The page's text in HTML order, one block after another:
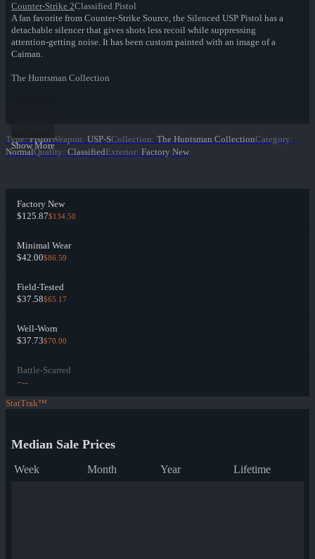
Counter-Strike 2Classified Pistol
A fan favorite from Counter-Strike Source, the Silenced USP Pistol has a
detachable silencer that gives shots less recoil while suppressing
attention-getting noise. It has been custom painted with an image of a
Caiman.
The Huntsman Collection
Show More
Type: PistolWeapon: USP-SCollection: The Huntsman CollectionCategory:
NormalQuality: ClassifiedExterior: Factory New
Factory New
$125.87$134.50
Minimal Wear
$42.00$86.59
Field-Tested
$37.58$65.17
Well-Worn
$37.73$70.00
Battle-Scarred
----
StatTrak™
Median Sale Prices
Week Month Year Lifetime